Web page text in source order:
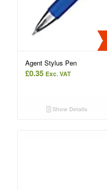
Agent Stylus Pen
£0.35 Exc. VAT
Show Details